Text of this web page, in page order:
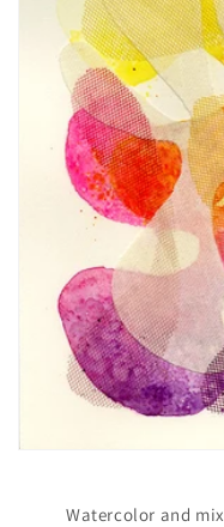
Watercolor and